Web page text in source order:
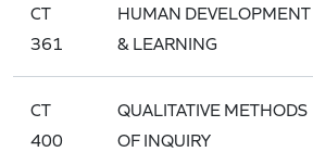
CT
361
HUMAN DEVELOPMENT
& LEARNING
CT
400
QUALITATIVE METHODS
OF INQUIRY